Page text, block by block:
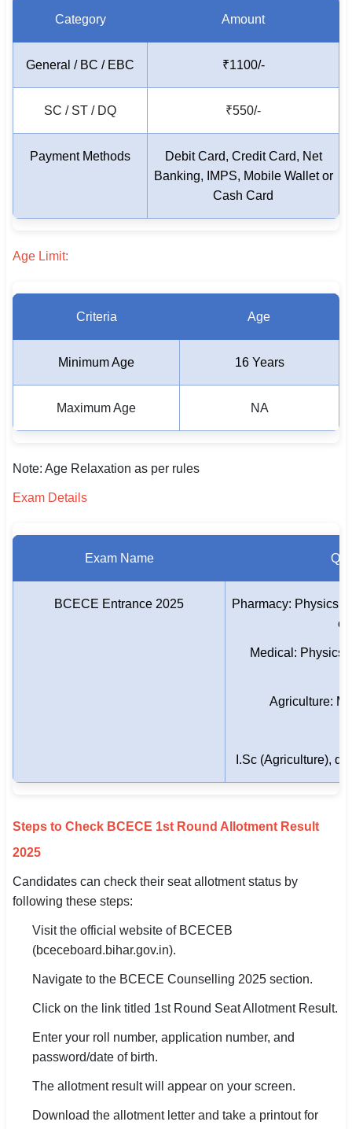
Category Amount
General / BC / EBC ₹1100/-
SC / ST / DQ ₹550/-
Payment Methods
Debit Card, Credit Card, Net
Banking, IMPS, Mobile Wallet or
Cash Card
Age Limit:
Criteria Age
Minimum Age 16 Years
Maximum Age NA
Note: Age Relaxation as per rules
Exam Details
Exam Name
BCECE Entrance 2025
Pharmacy: Physics,
or
Medical: Physics,
Agriculture:
I.Sc (Agriculture),
Steps to Check BCECE 1st Round Allotment Result
2025
Candidates can check their seat allotment status by
following these steps:
Visit the official website of BCECEB
(bceceboard.bihar.gov.in).
Navigate to the BCECE Counselling 2025 section.
Click on the link titled 1st Round Seat Allotment Result.
Enter your roll number, application number, and
password/date of birth.
The allotment result will appear on your screen.
Download the allotment letter and take a printout for